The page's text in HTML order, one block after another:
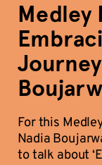
Medley
For this
Nadia
to talk about